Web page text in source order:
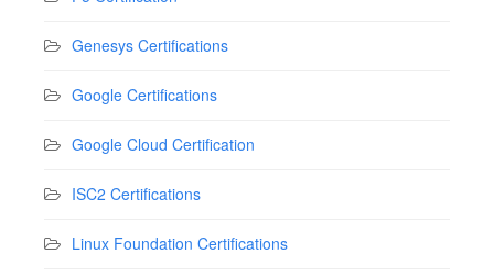
Genesys Certifications
Google Certifications
Google Cloud Certification
ISC2 Certifications
Linux Foundation Certifications